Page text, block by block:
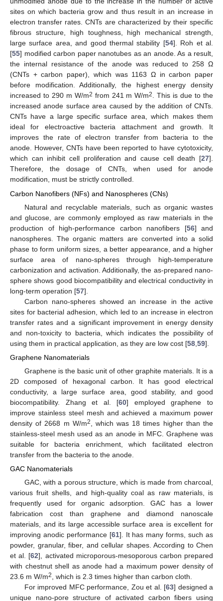
sites on which bacteria grow and thus result in an increase in
electron transfer rates. CNTs are characterized by their specific
fibrous structure, high toughness, high mechanical strength,
large surface area, and good thermal stability [54]. Roh et al.
[55] modified carbon paper nanotubes as an anode. As a result,
the internal resistance of the anode was reduced to 258 Ω
(CNTs + carbon paper), which was 1163 Ω in carbon paper
before modification. Additionally, the highest energy density
increased to 290 m W/m2 from 241 m W/m2. This is due to the
increased anode surface area caused by the addition of CNTs.
CNTs have a large specific surface area, which makes them
ideal for electroactive bacteria attachment and growth. It
improves the rate of electron transfer from bacteria to the
anode. However, CNTs have been reported to have cytotoxicity,
which can inhibit cell proliferation and cause cell death [27].
Therefore, the dosage of CNTs, when used for anode
modification, must be strictly controlled.
Carbon Nanofibers (NFs) and Nanospheres (CNs)
Natural and recyclable materials, such as organic wastes
and glucose, are commonly employed as raw materials in the
production of high-performance carbon nanofibers [56] and
nanospheres. The organic matters are converted into a solid
phase to form uniform sizes, a better appearance, and a higher
surface area of nano-spheres through high-temperature
carbonization and activation. Additionally, the as-prepared nano-
sphere shows good biocompatibility and electrical conductivity in
long-term operation [57].
Carbon nano-spheres showed an increase in the active
sites for bacterial adhesion, which led to an increase in electron
transfer rates and a significant improvement in energy density
and non-toxicity to bacteria, which indicates the possibility of
using them in practical application, as they are low cost [58 59].
Graphene Nanomaterials
Graphene is the basic unit of other graphite materials. It is a
2D composed of hexagonal carbon. It has good electrical
conductivity, a large surface area, good stability, and good
biocompatibility. Zhang et al. [60] employed graphene to
improve stainless steel mesh and achieved a maximum power
density of 2668 m W/m2
, which was 18 times higher than the
stainless-steel mesh used as an anode in MFC. Graphene was
suitable for bacteria enrichment, which facilitated electron
transfer from the bacteria to the anode.
GAC Nanomaterials
GAC, with a porous structure, which is made from charcoal,
various fruit shells, and high-quality coal as raw materials, is
frequently used for organic adsorption. GAC has a lower
fabrication cost than graphene and diamond nanoscale
materials, and its large accessible surface area is excellent for
improving anodic performance [61]. It has many forms, such as
powder, granular, fiber, and cellular shapes. According to Chen
et al. [62], activated microporous-mesoporous carbon prepared
with chestnut shell as anode had a maximum power density of
23.6 m W/m2, which is 2.3 times higher than carbon cloth.
For improved MFC performance, Zou et al. [63] designed a
unique nano-pore structure of activated carbon fibers using